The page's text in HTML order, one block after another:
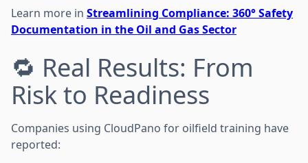
Learn more in Streamlining Compliance: 360° Safety
Documentation in the Oil and Gas Sector
🔁 Real Results: From
Risk to Readiness
Companies using CloudPano for oilfield training have
reported: